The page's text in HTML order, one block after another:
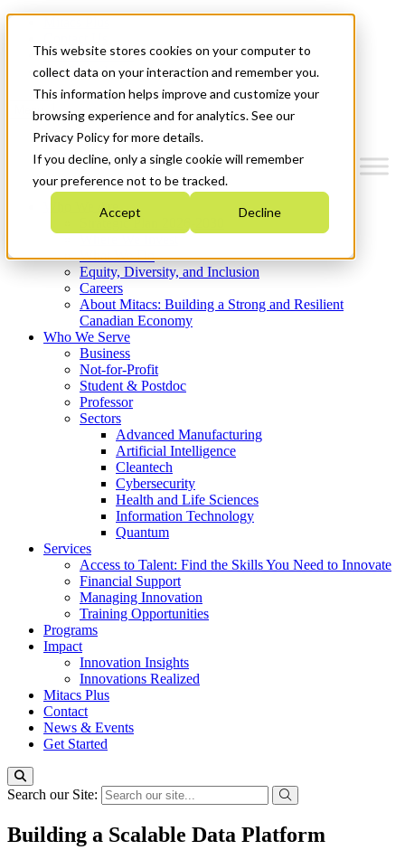
This website stores cookies on your computer to
collect data on your interaction and remember you.
This information helps improve and customize your
browsing experience and for analytics. See our
Privacy Policy for more details.
If you decline, only a single cookie will remember
your preference not to be tracked.
Accept Decline
News & Events
Get Started
Menu
Who We Are
Strategic Plan 2026-2030
What We Do
Equity, Diversity, and Inclusion
Careers
About Mitacs: Building a Strong and Resilient
Canadian Economy
Who We Serve
Business
Not-for-Profit
Student & Postdoc
Professor
Sectors
Advanced Manufacturing
Artificial Intelligence
Cleantech
Cybersecurity
Health and Life Sciences
Information Technology
Quantum
Services
Access to Talent: Find the Skills You Need to Innovate
Financial Support
Managing Innovation
Training Opportunities
Programs
Impact
Innovation Insights
Innovations Realized
Mitacs Plus
Contact
News & Events
Get Started
Search our Site:
Building a Scalable Data Platform